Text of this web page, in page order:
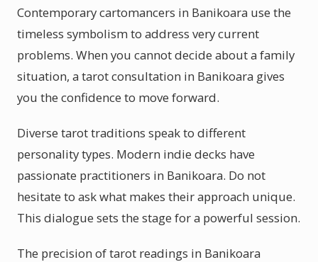
Contemporary cartomancers in Banikoara use the
timeless symbolism to address very current
problems. When you cannot decide about a family
situation, a tarot consultation in Banikoara gives
you the confidence to move forward.
Diverse tarot traditions speak to different
personality types. Modern indie decks have
passionate practitioners in Banikoara. Do not
hesitate to ask what makes their approach unique.
This dialogue sets the stage for a powerful session.
The precision of tarot readings in Banikoara